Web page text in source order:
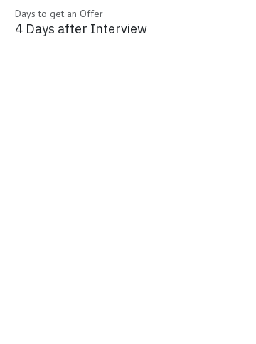
Days to get an Offer
4 Days after Interview